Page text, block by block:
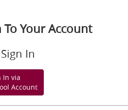
To Your Account
In
In via
Account